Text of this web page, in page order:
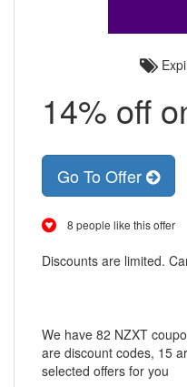
14% off
Go To Offer
8 people like this offer
Discounts are limited.
We have 82 NZXT
are discount codes, 15
selected offers for you